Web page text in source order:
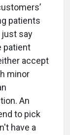
patients
just say
patient
accept
minor
An
to pick
have a